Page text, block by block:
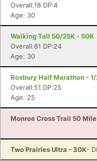
Overall:18 DP:4
Age: 30
Walking Tall 50/25K - 50K
Overall:81 DP:24
Age: 30
Roxbury Half Marathon -
Overall:51 DP:25
Age: 25
Monroe Cross Trail 50
Two Prairies Ultra - 30K-